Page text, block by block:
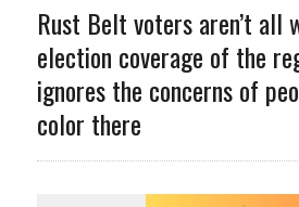
Rust Belt voters aren’t all
election coverage of the
ignores the concerns of
color there